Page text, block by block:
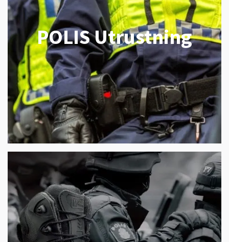
POLIS Utrustning